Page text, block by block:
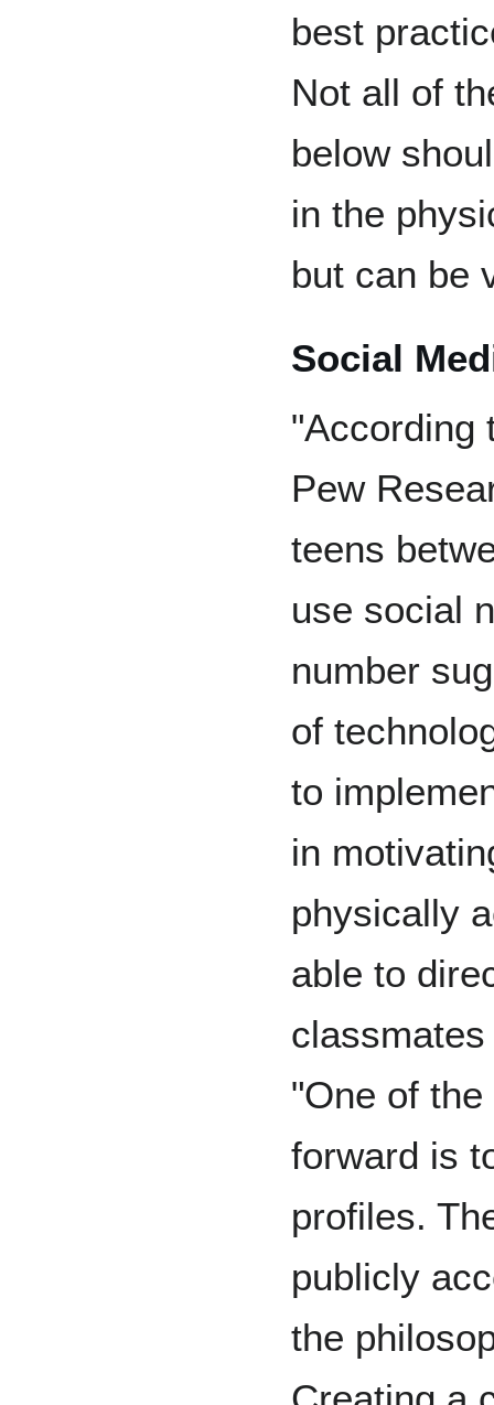
best
Not all of
below
in the
but can be
Social
"According
Pew
teens
use social
number
of
to
in
physically
able to
"One of
forward is
profiles.
publicly
the